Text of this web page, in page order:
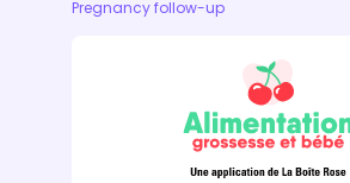
Pregnancy follow-up